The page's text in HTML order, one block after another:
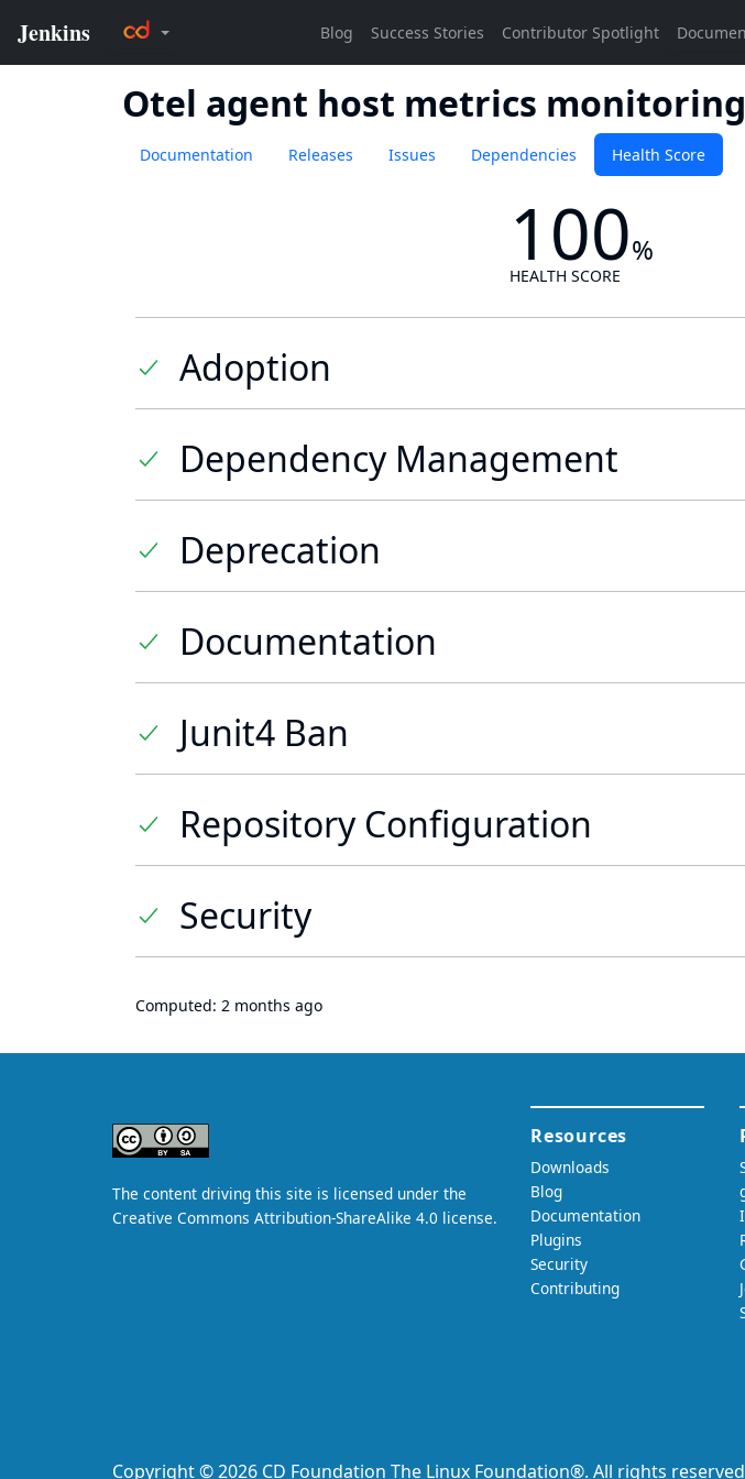
Otel agent host metrics monitoring
Documentation Releases Issues Dependencies Health Score
100%
HEALTH SCORE
Adoption
Dependency Management
Deprecation
Documentation
Junit4 Ban
Repository Configuration
Security
Computed: 2 months ago